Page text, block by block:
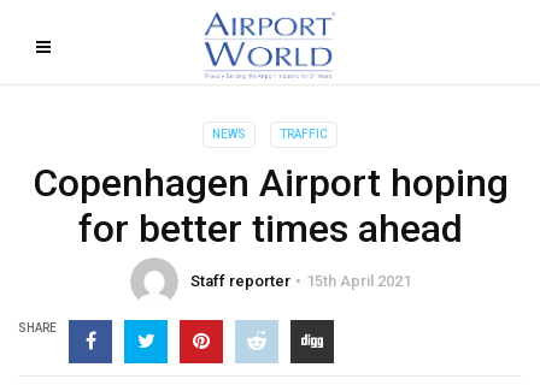
NEWS TRAFFIC
Copenhagen Airport hoping
for better times ahead
Staff reporter 15th April 2021
SHARE